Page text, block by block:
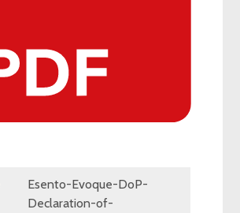
Esento-Evoque-DoP-
Declaration-of-